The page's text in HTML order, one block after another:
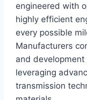
engineered with
highly efficient
every possible
Manufacturers
and
leveraging
transmission